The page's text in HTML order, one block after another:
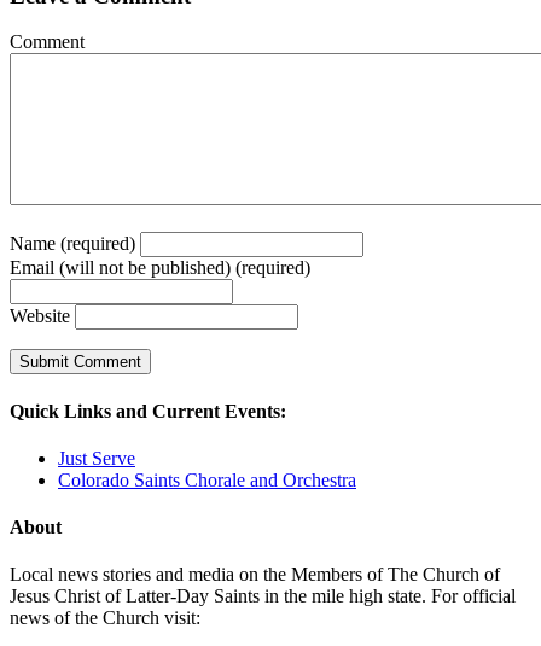
Comment
Name (required)
Email (will not be published) (required)
Website
Quick Links and Current Events:
Just Serve
Colorado Saints Chorale and Orchestra
About
Local news stories and media on the Members of The Church of
Jesus Christ of Latter-Day Saints in the mile high state. For official
news of the Church visit: